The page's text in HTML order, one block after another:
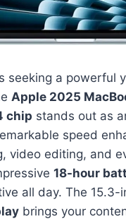
seeking a powerful
Apple 2025
chip stands out as
speed
video editing, and
18-hour
all day. The 15.3-
brings your